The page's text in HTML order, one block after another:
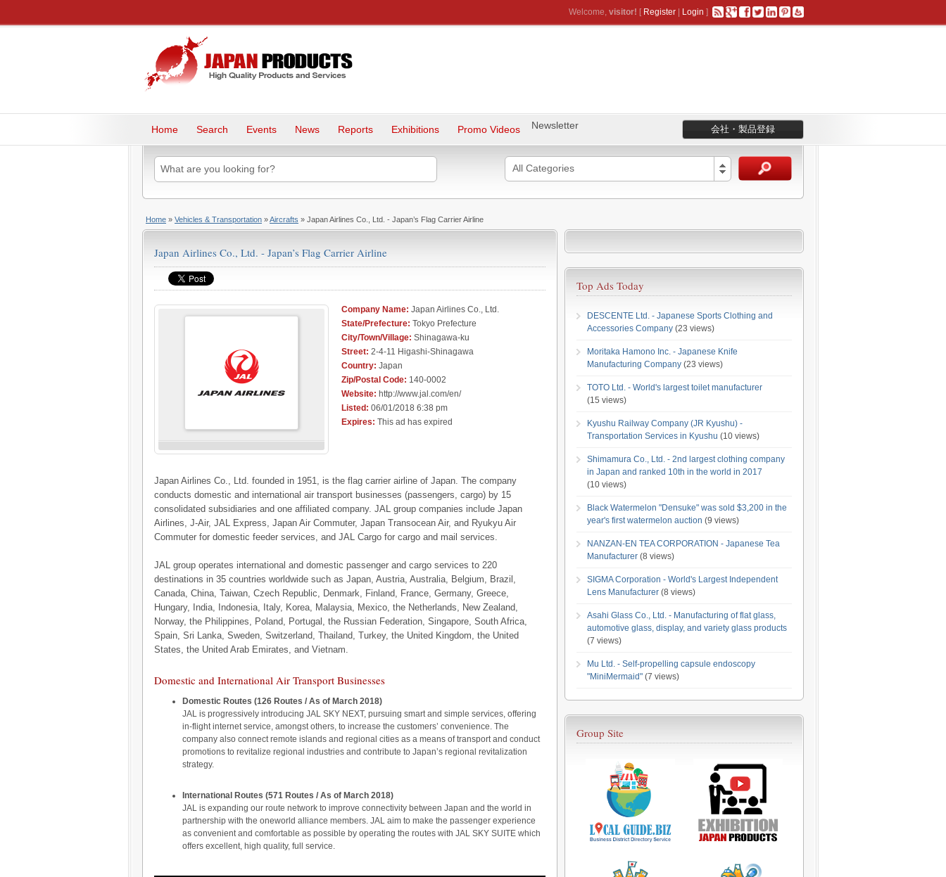
Welcome, visitor! [ Register Login ]
会社・製品登録
Home Search Events News Reports Exhibitions Promo Videos Newsletter
All Categories
Home » Vehicles & Transportation »Aircrafts » Japan Airlines Co., Ltd. - Japan’s Flag Carrier Airline
Japan Airlines Co., Ltd. - Japan’s Flag Carrier Airline
Company Name: Japan Airlines Co., Ltd.
State/Prefecture: Tokyo Prefecture
City/Town/Village: Shinagawa-ku
Street: 2-4-11 Higashi-Shinagawa
Country: Japan
Zip/Postal Code: 140-0002
Website: http://www.jal.com/en/
Listed: 06/01/2018 6:38 pm
Expires: This ad has expired
Japan Airlines Co., Ltd. founded in 1951, is the flag carrier airline of Japan. The company
conducts domestic and international air transport businesses (passengers, cargo) by 15
consolidated subsidiaries and one affiliated company. JAL group companies include Japan
Airlines, J-Air, JAL Express, Japan Air Commuter, Japan Transocean Air, and Ryukyu Air
Commuter for domestic feeder services, and JAL Cargo for cargo and mail services.
JAL group operates international and domestic passenger and cargo services to 220
destinations in 35 countries worldwide such as Japan, Austria, Australia, Belgium, Brazil,
Canada, China, Taiwan, Czech Republic, Denmark, Finland, France, Germany, Greece,
Hungary, India, Indonesia, Italy, Korea, Malaysia, Mexico, the Netherlands, New Zealand,
Norway, the Philippines, Poland, Portugal, the Russian Federation, Singapore, South Africa,
Spain, Sri Lanka, Sweden, Switzerland, Thailand, Turkey, the United Kingdom, the United
States, the United Arab Emirates, and Vietnam.
Domestic and International Air Transport Businesses
Domestic Routes (126 Routes / As of March 2018)
JAL is progressively introducing JAL SKY NEXT, pursuing smart and simple services, offering
in-flight internet service, amongst others, to increase the customers’ convenience. The
company also connect remote islands and regional cities as a means of transport and conduct
promotions to revitalize regional industries and contribute to Japan’s regional revitalization
strategy.
International Routes (571 Routes / As of March 2018)
JAL is expanding our route network to improve connectivity between Japan and the world in
partnership with the oneworld alliance members. JAL aim to make the passenger experience
as convenient and comfortable as possible by operating the routes with JAL SKY SUITE which
offers excellent, high quality, full service.
Top Ads Today
DESCENTE Ltd. - Japanese Sports Clothing and
Accessories Company (23 views)
Moritaka Hamono Inc. - Japanese Knife
Manufacturing Company (23 views)
TOTO Ltd. - World's largest toilet manufacturer
(15 views)
Kyushu Railway Company (JR Kyushu) -
Transportation Services in Kyushu (10 views)
Shimamura Co., Ltd. - 2nd largest clothing company
in Japan and ranked 10th in the world in 2017
(10 views)
Black Watermelon "Densuke" was sold $3,200 in the
year's first watermelon auction (9 views)
NANZAN-EN TEA CORPORATION - Japanese Tea
Manufacturer (8 views)
SIGMA Corporation - World's Largest Independent
Lens Manufacturer (8 views)
Asahi Glass Co., Ltd. - Manufacturing of flat glass,
automotive glass, display, and variety glass products
(7 views)
Mu Ltd. - Self-propelling capsule endoscopy
"MiniMermaid" (7 views)
Group Site